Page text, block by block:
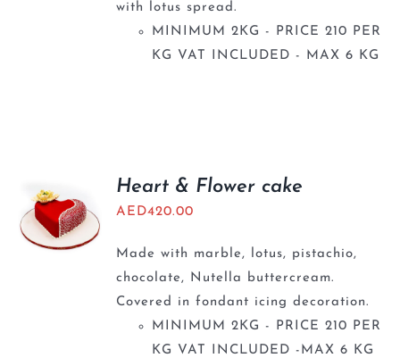
with lotus spread.
MINIMUM 2KG - PRICE 210 PER
KG VAT INCLUDED - MAX 6 KG
Heart & Flower cake
AED420.00
Made with marble, lotus, pistachio,
chocolate, Nutella buttercream.
Covered in fondant icing decoration.
MINIMUM 2KG - PRICE 210 PER
KG VAT INCLUDED -MAX 6 KG